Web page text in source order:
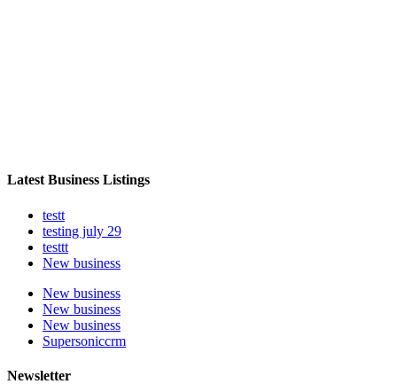
Latest Business Listings
testt
testing july 29
testtt
New business
New business
New business
New business
Supersoniccrm
Newsletter